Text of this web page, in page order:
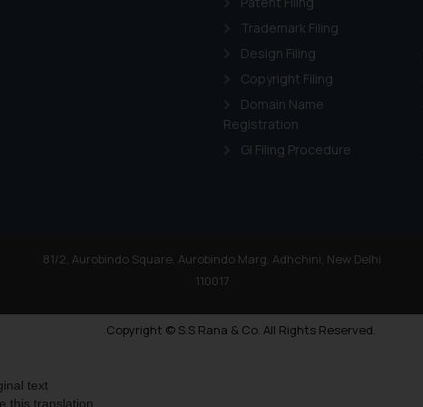
Trademark Filing
Design Filing
Copyright Filing
Domain Name
Registration
GI Filing Procedure
81/2, Aurobindo Square, Aurobindo Marg, Adhchini, New Delhi
110017
Copyright © S.S Rana & Co. All Rights Reserved.
text
this translation